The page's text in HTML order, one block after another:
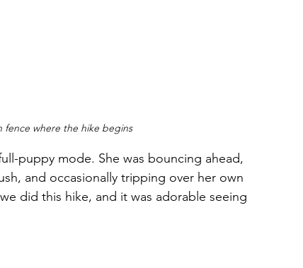
fence where the hike begins
puppy mode. She was bouncing ahead,
and occasionally tripping over her own
did this hike, and it was adorable seeing